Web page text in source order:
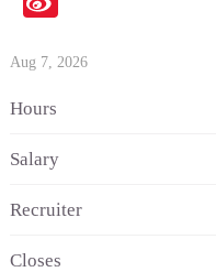
Aug 7, 2026
Hours
Salary
Recruiter
Closes